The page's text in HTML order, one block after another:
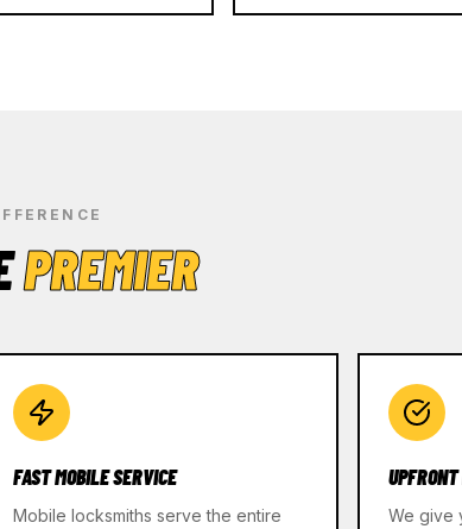
PREMIER
FAST MOBILE SERVICE
Mobile locksmiths serve the entire
We give